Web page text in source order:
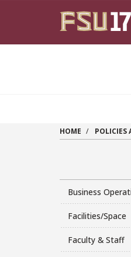
HOME POLICIES
Business
Facilities/Space
Faculty & Staff